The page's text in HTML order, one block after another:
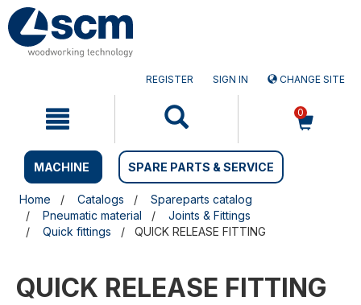
Skip
to
content
Skip
to
navigation
REGISTER SIGN IN CHANGE SITE
0
MACHINE SPARE PARTS & SERVICE
Home Catalogs
Spareparts catalog
Pneumatic material
Joints & Fittings
Quick fittings
QUICK RELEASE FITTING
QUICK RELEASE FITTING